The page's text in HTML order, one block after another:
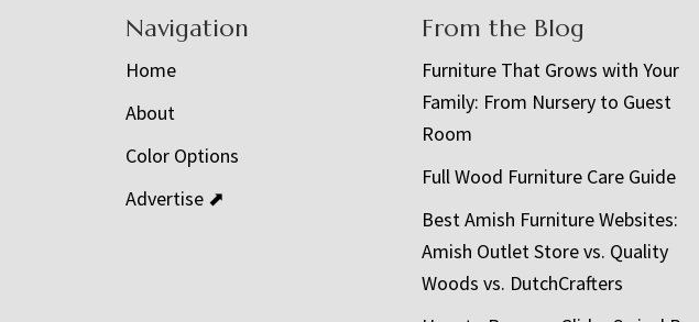
Navigation
Home
About
Color Options
Advertise ⬈
From the Blog
Furniture That Grows with Your
Family: From Nursery to Guest
Room
Full Wood Furniture Care Guide
Best Amish Furniture Websites:
Amish Outlet Store vs. Quality
Woods vs. DutchCrafters